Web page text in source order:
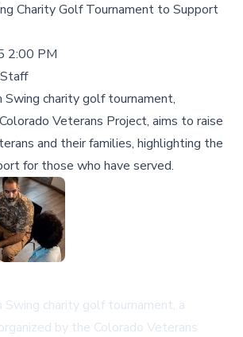
Charity Golf Tournament to Support
2:00 PM
charity golf tournament,
Veterans Project, aims to raise
and their families, highlighting the
for those who have served.
charity golf tournament, a
by the Colorado Veterans